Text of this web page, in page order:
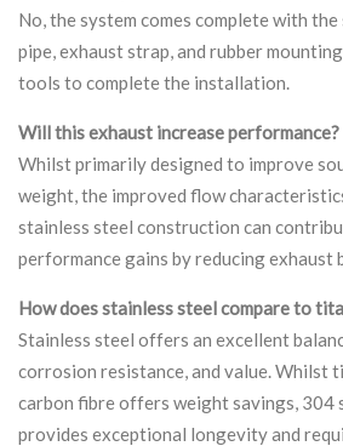
No, the system comes complete with
pipe, exhaust strap, and rubber
tools to complete the installation.
Will this exhaust increase performance?
Whilst primarily designed to improve
weight, the improved flow
stainless steel construction can
performance gains by reducing exhaust
How does stainless steel compare to
Stainless steel offers an excellent
corrosion resistance, and value. Whilst
carbon fibre offers weight savings, 304
provides exceptional longevity and